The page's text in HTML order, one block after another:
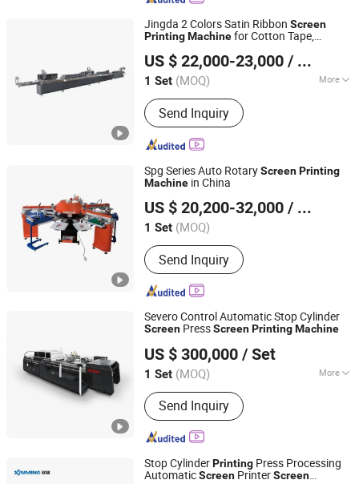
Jingda 2 Colors Satin Ribbon Screen
PrintingMachinefor Cotton Tape,
Tape, Garment Wash Care Label
Printer
US $ 22,000-23,000 / Set
1 Set (MOQ) More
Main Products:Printing Machine
Send Inquiry
Ruian Jingda Printing Machinery Co., Ltd.
Zhejiang, China Since 2018
Spg Series Auto RotaryScreenPrinting
Machine in China
US $ 20,200-32,000 / Set
1 Set (MOQ)
Send Inquiry
Wenzhou Changs International
Zhejiang, China Since 2005
Severo Control Automatic Stop Cylinder
Screen PressScreenPrintingMachine
US $ 300,000 / Set
1 Set (MOQ) More
Main Products:Automatic stop
cylinder screen printing machine
Send Inquiry
Zhejiang, China Since 2013
Stop CylinderPrinting Press Processing
AutomaticScreen PrinterScreen